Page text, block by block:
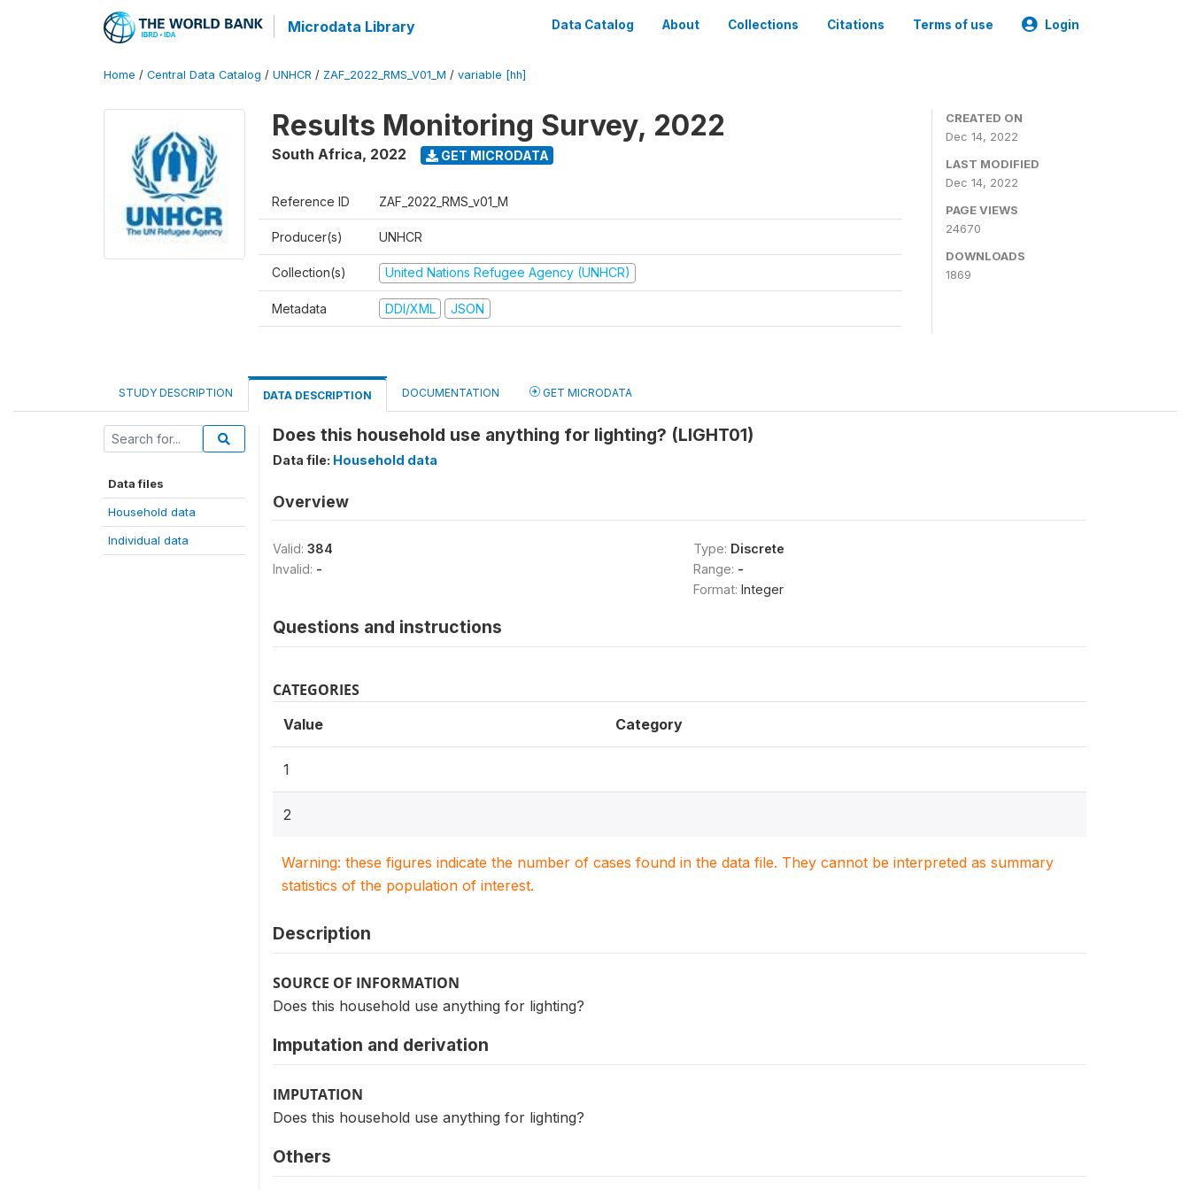
Microdata Library Data Catalog About Collections Citations Terms of use Login
Home / Central Data Catalog / UNHCR / ZAF_2022_RMS_V01_M / variable [hh]
Results Monitoring Survey, 2022
South Africa, 2022 GET MICRODATA
Reference ID ZAF_2022_RMS_v01_M
Producer(s) UNHCR
Collection(s) United Nations Refugee Agency (UNHCR)
Metadata DDI/XML JSON
CREATED ON
Dec 14, 2022
LAST MODIFIED
Dec 14, 2022
PAGE VIEWS
24670
DOWNLOADS
1869
STUDY DESCRIPTION DATA DESCRIPTION DOCUMENTATION GET MICRODATA
Data files
Household data
Individual data
Does this household use anything for lighting? (LIGHT01)
Data file: Household data
Overview
Valid: 384
Invalid: -
Type: Discrete
Range: -
Format: Integer
Questions and instructions
CATEGORIES
Value Category
1
2
Warning: these figures indicate the number of cases found in the data file. They cannot be interpreted as summary
statistics of the population of interest.
Description
SOURCE OF INFORMATION
Does this household use anything for lighting?
Imputation and derivation
IMPUTATION
Does this household use anything for lighting?
Others